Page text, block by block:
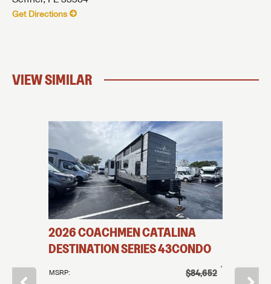
Get Directions
VIEW SIMILAR
†
2026COACHMENCATALINA
DESTINATION SERIES43CONDO
MSRP: $84,652 †